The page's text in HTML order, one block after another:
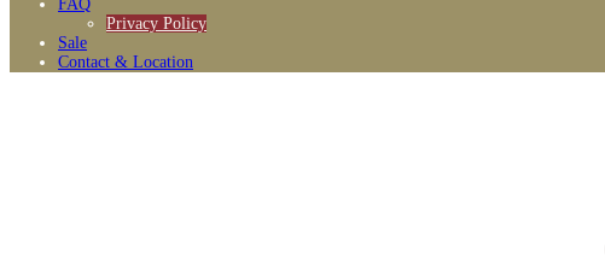
FAQ
Privacy Policy
Sale
Contact & Location